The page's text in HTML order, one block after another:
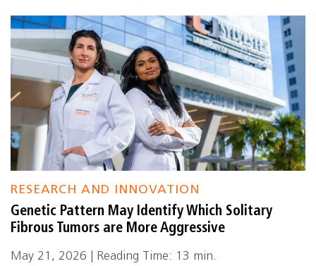
RESEARCH AND INNOVATION
Genetic Pattern May Identify Which Solitary
Fibrous Tumors are More Aggressive
May 21, 2026 | Reading Time: 13 min.